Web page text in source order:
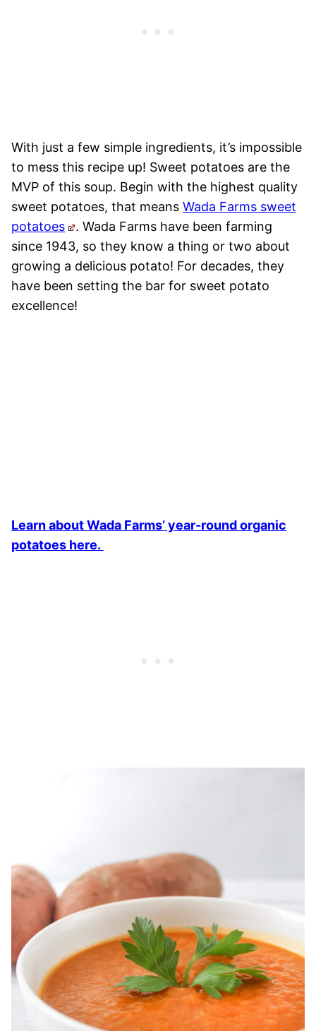
With just a few simple ingredients, it’s impossible
to mess this recipe up! Sweet potatoes are the
MVP of this soup. Begin with the highest quality
sweet potatoes, that means Wada Farms sweet
potatoes
. Wada Farms have been farming
since 1943, so they know a thing or two about
growing a delicious potato! For decades, they
have been setting the bar for sweet potato
excellence!
Learn about Wada Farms’ year-round organic
potatoes here.